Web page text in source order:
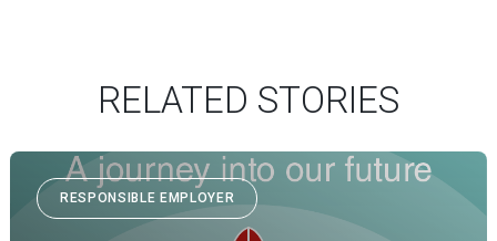
RELATED STORIES
RESPONSIBLE EMPLOYER